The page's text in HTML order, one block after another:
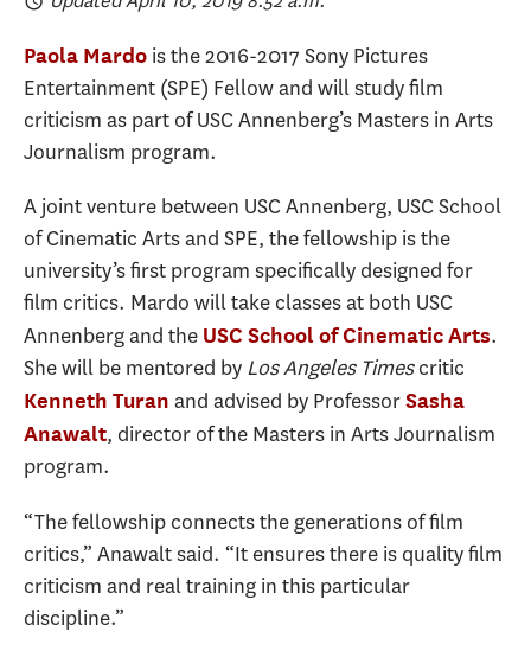
Paola Mardo is the 2016-2017 Sony Pictures
Entertainment (SPE) Fellow and will study film
criticism as part of USC Annenberg’s Masters in Arts
Journalism program.
A joint venture between USC Annenberg, USC School
of Cinematic Arts and SPE, the fellowship is the
university’s first program specifically designed for
film critics. Mardo will take classes at both USC
Annenberg and the USC School of Cinematic Arts.
She will be mentored by Los Angeles Timescritic
Kenneth Turan and advised by ProfessorSasha
Anawalt, director of the Masters in Arts Journalism
program.
“The fellowship connects the generations of film
critics,” Anawalt said. “It ensures there is quality film
criticism and real training in this particular
discipline.”